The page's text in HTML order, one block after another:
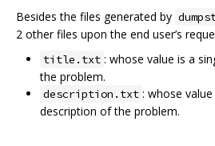
Besides the files generated by
2 other files upon the end user’s
title.txt : whose value is a
the problem.
description.txt : whose
description of the problem.